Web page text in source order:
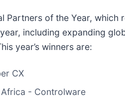
Partners of the Year,
including expanding
year’s winners are:
CX
- Controlware